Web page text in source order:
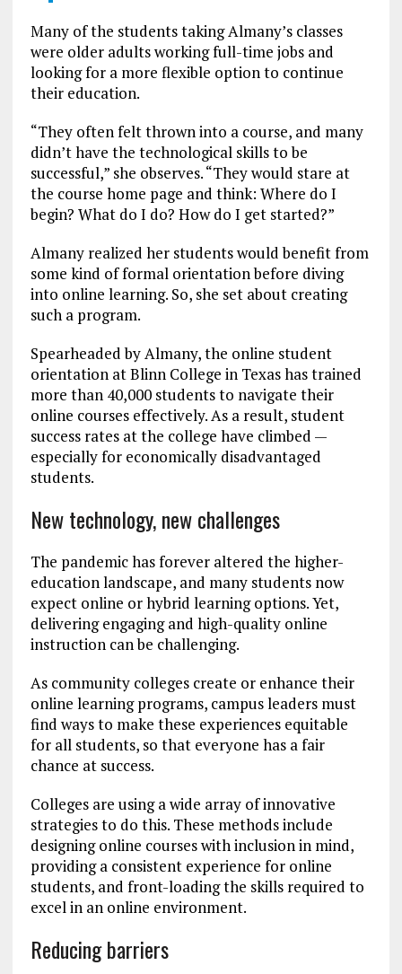
Many of the students taking Almany’s classes
were older adults working full-time jobs and
looking for a more flexible option to continue
their education.
“They often felt thrown into a course, and many
didn’t have the technological skills to be
successful,” she observes. “They would stare at
the course home page and think: Where do I
begin? What do I do? How do I get started?”
Almany realized her students would benefit from
some kind of formal orientation before diving
into online learning. So, she set about creating
such a program.
Spearheaded by Almany, the online student
orientation at Blinn College in Texas has trained
more than 40,000 students to navigate their
online courses effectively. As a result, student
success rates at the college have climbed —
especially for economically disadvantaged
students.
New technology, new challenges
The pandemic has forever altered the higher-
education landscape, and many students now
expect online or hybrid learning options. Yet,
delivering engaging and high-quality online
instruction can be challenging.
As community colleges create or enhance their
online learning programs, campus leaders must
find ways to make these experiences equitable
for all students, so that everyone has a fair
chance at success.
Colleges are using a wide array of innovative
strategies to do this. These methods include
designing online courses with inclusion in mind,
providing a consistent experience for online
students, and front-loading the skills required to
excel in an online environment.
Reducing barriers